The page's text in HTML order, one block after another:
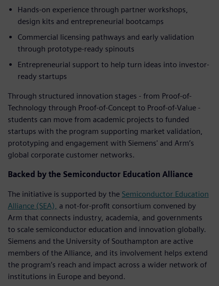
Hands-on experience through partner workshops,
design kits and entrepreneurial bootcamps
Commercial licensing pathways and early validation
through prototype-ready spinouts
Entrepreneurial support to help turn ideas into investor-
ready startups
Through structured innovation stages - from Proof-of-
Technology through Proof-of-Concept to Proof-of-Value -
students can move from academic projects to funded
startups with the program supporting market validation,
prototyping and engagement with Siemens' and Arm’s
global corporate customer networks.
Backed by the Semiconductor Education Alliance
The initiative is supported by the Semiconductor Education
Alliance (SEA), a not-for-profit consortium convened by
Arm that connects industry, academia, and governments
to scale semiconductor education and innovation globally.
Siemens and the University of Southampton are active
members of the Alliance, and its involvement helps extend
the program’s reach and impact across a wider network of
institutions in Europe and beyond.